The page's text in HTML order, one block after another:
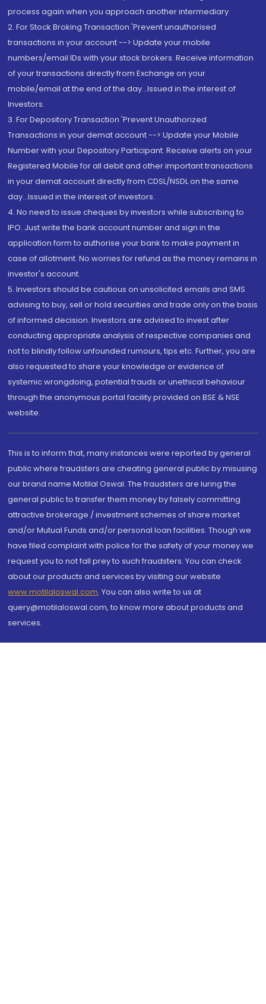
process again when you approach another intermediary
2. For Stock Broking Transaction 'Prevent unauthorised
transactions in your account --> Update your mobile
numbers/email IDs with your stock brokers. Receive information
of your transactions directly from Exchange on your
mobile/email at the end of the day...Issued in the interest of
Investors.
3. For Depository Transaction 'Prevent Unauthorized
Transactions in your demat account --> Update your Mobile
Number with your Depository Participant. Receive alerts on your
Registered Mobile for all debit and other important transactions
in your demat account directly from CDSL/NSDL on the same
day...Issued in the interest of investors.
4. No need to issue cheques by investors while subscribing to
IPO. Just write the bank account number and sign in the
application form to authorise your bank to make payment in
case of allotment. No worries for refund as the money remains in
investor's account.
5. Investors should be cautious on unsolicited emails and SMS
advising to buy, sell or hold securities and trade only on the basis
of informed decision. Investors are advised to invest after
conducting appropriate analysis of respective companies and
not to blindly follow unfounded rumours, tips etc. Further, you are
also requested to share your knowledge or evidence of
systemic wrongdoing, potential frauds or unethical behaviour
through the anonymous portal facility provided on BSE & NSE
website.
This is to inform that, many instances were reported by general
public where fraudsters are cheating general public by misusing
our brand name Motilal Oswal. The fraudsters are luring the
general public to transfer them money by falsely committing
attractive brokerage / investment schemes of share market
and/or Mutual Funds and/or personal loan facilities. Though we
have filed complaint with police for the safety of your money we
request you to not fall prey to such fraudsters. You can check
about our products and services by visiting our website
www.motilaloswal.com. You can also write to us at
query@motilaloswal.com, to know more about products and
services.